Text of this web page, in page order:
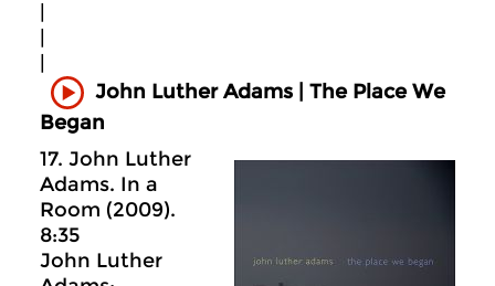
John Luther Adams | The Place We
Began
17. John Luther
Adams. In a
Room (2009).
8:35
John Luther